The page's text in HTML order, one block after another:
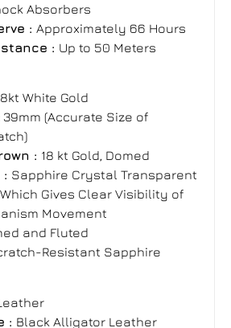
Absorbers
: Approximately 66 Hours
: Up to 50 Meters
White Gold
39mm (Accurate Size of
: 18 kt Gold, Domed
: Sapphire Crystal Transparent
Gives Clear Visibility of
Movement
and Fluted
Resistant Sapphire
: Black Alligator Leather